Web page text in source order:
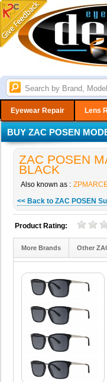
Eyewear Repair Lens
BUY ZAC POSEN
ZAC POSEN
BLACK
Also known as :
<< Back to ZAC POSEN
Product Rating:
More Brands Other